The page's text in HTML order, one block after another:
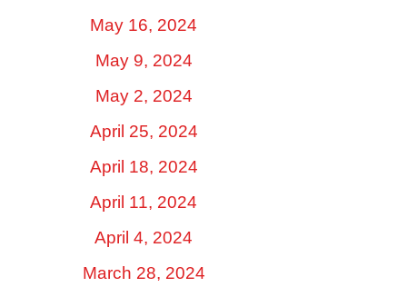
May 16, 2024
May 9, 2024
May 2, 2024
April 25, 2024
April 18, 2024
April 11, 2024
April 4, 2024
March 28, 2024